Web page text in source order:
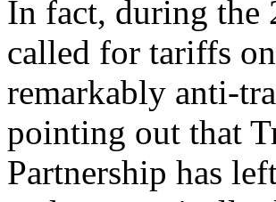
In fact, during the
called for tariffs
remarkably anti-
pointing out that
Partnership has